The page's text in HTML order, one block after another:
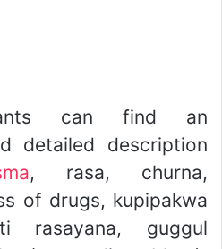
can find an
detailed description
, rasa, churna,
of drugs, kupipakwa
rasayana, guggul